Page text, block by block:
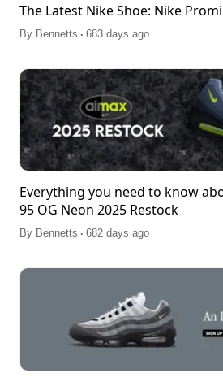
The Latest Nike Shoe: Nike
By Bennetts . 683 days ago
Everything you need to know
95 OG Neon 2025 Restock
By Bennetts . 682 days ago